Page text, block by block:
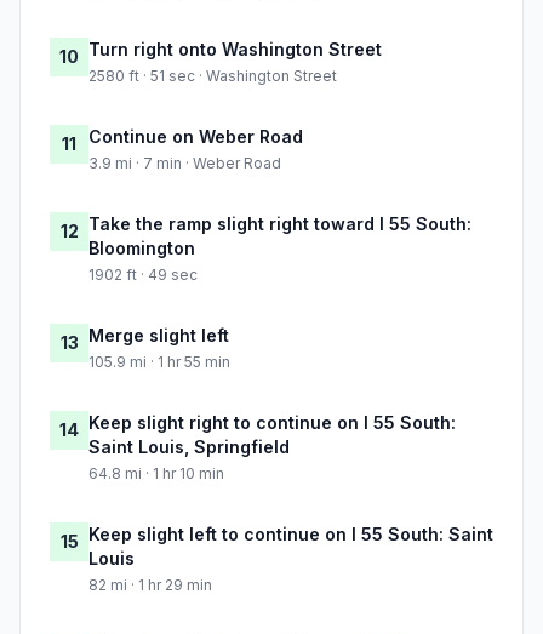
10 Turn right onto Washington Street
2580 ft · 51 sec · Washington Street
11 Continue on Weber Road
3.9 mi · 7 min · Weber Road
12 Take the ramp slight right toward I 55 South:
Bloomington
1902 ft · 49 sec
13 Merge slight left
105.9 mi · 1 hr 55 min
14 Keep slight right to continue on I 55 South:
Saint Louis, Springfield
64.8 mi · 1 hr 10 min
15 Keep slight left to continue on I 55 South: Saint
Louis
82 mi · 1 hr 29 min